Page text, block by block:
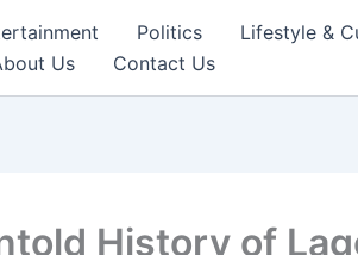
Politics Lifestyle &
Us Contact Us
History of